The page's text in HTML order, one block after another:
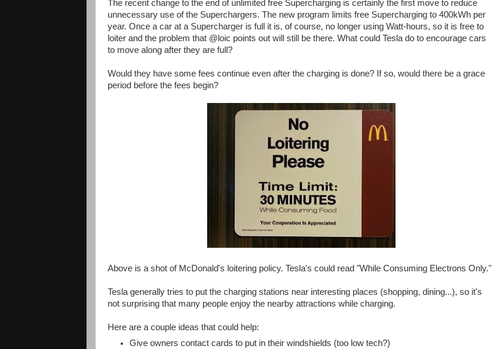
The recent change to the end of unlimited free Supercharging is certainly the first move to reduce
unnecessary use of the Superchargers. The new program limits free Supercharging to 400kWh per
year. Once a car at a Supercharger is full it is, of course, no longer using Watt-hours, so it is free to
loiter and the problem that @loic points out will still be there. What could Tesla do to encourage cars
to move along after they are full?
Would they have some fees continue even after the charging is done? If so, would there be a grace
period before the fees begin?
Above is a shot of McDonald's loitering policy. Tesla's could read "While Consuming Electrons Only."
Tesla generally tries to put the charging stations near interesting places (shopping, dining...), so it's
not surprising that many people enjoy the nearby attractions while charging.
Here are a couple ideas that could help:
Give owners contact cards to put in their windshields (too low tech?)